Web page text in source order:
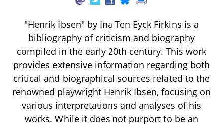
"Henrik Ibsen" by Ina Ten Eyck Firkins is a
bibliography of criticism and biography
compiled in the early 20th century. This work
provides extensive information regarding both
critical and biographical sources related to the
renowned playwright Henrik Ibsen, focusing on
various interpretations and analyses of his
works. While it does not purport to be an